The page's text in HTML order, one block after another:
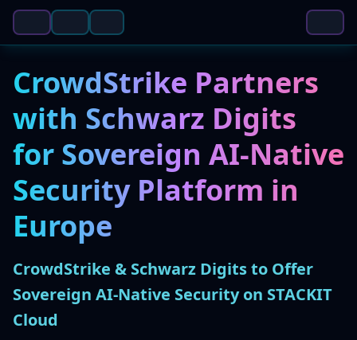
CrowdStrike Partners
with Schwarz Digits
for Sovereign AI-Native
Security Platform in
Europe
CrowdStrike & Schwarz Digits to Offer
Sovereign AI-Native Security on STACKIT
Cloud